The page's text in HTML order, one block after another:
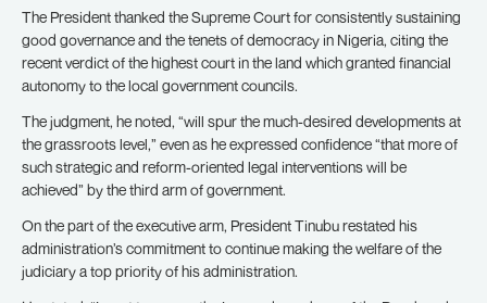
The President thanked the Supreme Court for consistently sustaining
good governance and the tenets of democracy in Nigeria, citing the
recent verdict of the highest court in the land which granted financial
autonomy to the local government councils.
The judgment, he noted, “will spur the much-desired developments at
the grassroots level,” even as he expressed confidence “that more of
such strategic and reform-oriented legal interventions will be
achieved” by the third arm of government.
On the part of the executive arm, President Tinubu restated his
administration’s commitment to continue making the welfare of the
judiciary a top priority of his administration.